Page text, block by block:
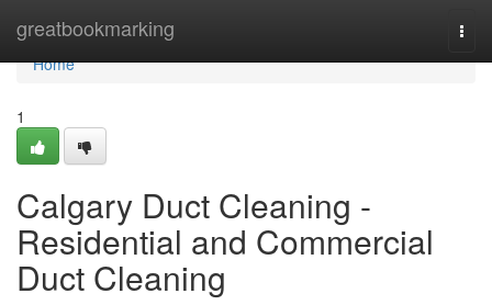
greatbookmarking
Home
Home
1
Calgary Duct Cleaning -
Residential and Commercial
Duct Cleaning